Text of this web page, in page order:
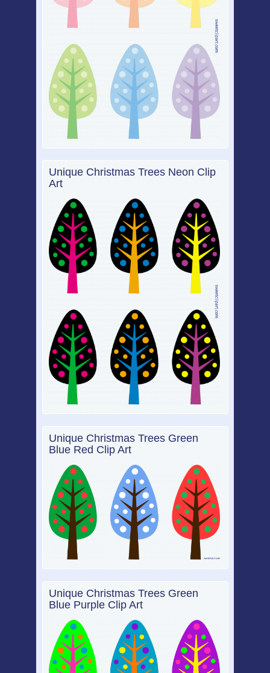
Unique Christmas Trees Neon Clip
Art
Unique Christmas Trees Green
Blue Red Clip Art
Unique Christmas Trees Green
Blue Purple Clip Art